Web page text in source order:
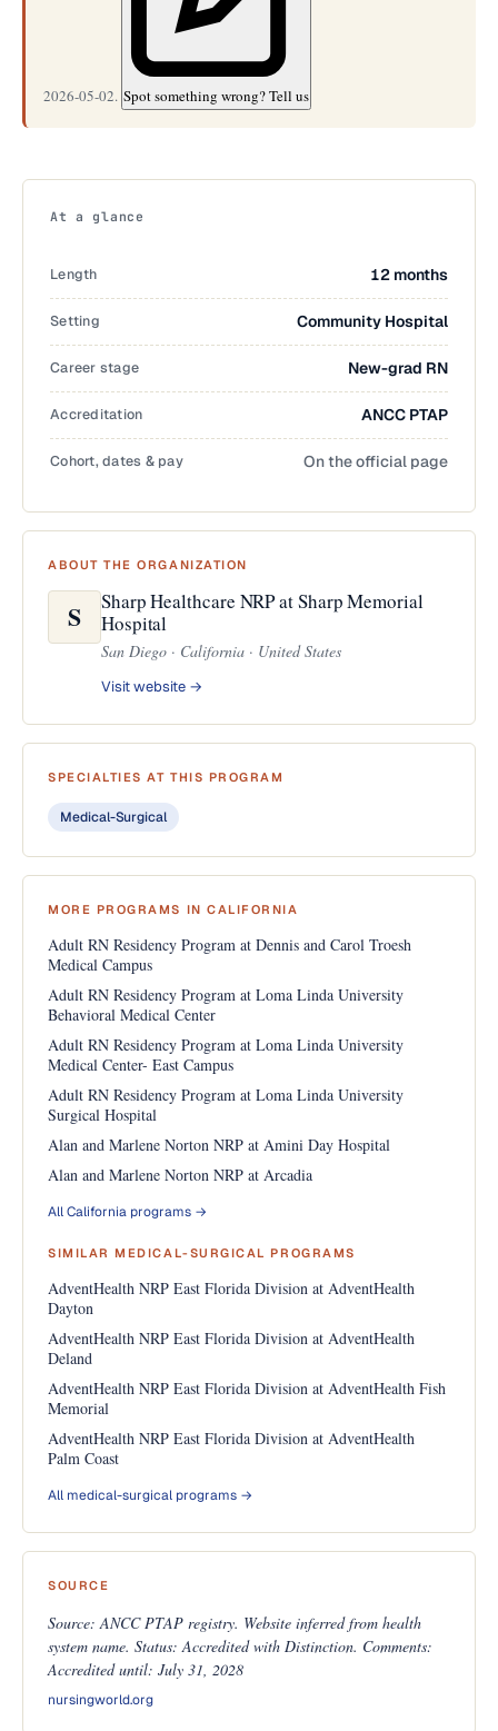
2026-05-02. Spot something wrong? Tell us
At a glance
Length 12 months
Setting Community Hospital
Career stage New-grad RN
Accreditation ANCC PTAP
Cohort, dates & pay On the official page
ABOUT THE ORGANIZATION
S
Sharp Healthcare NRP at Sharp Memorial
Hospital
San Diego · California · United States
Visit website →
SPECIALTIES AT THIS PROGRAM
Medical-Surgical
MORE PROGRAMS IN CALIFORNIA
Adult RN Residency Program at Dennis and Carol Troesh
Medical Campus
Adult RN Residency Program at Loma Linda University
Behavioral Medical Center
Adult RN Residency Program at Loma Linda University
Medical Center- East Campus
Adult RN Residency Program at Loma Linda University
Surgical Hospital
Alan and Marlene Norton NRP at Amini Day Hospital
Alan and Marlene Norton NRP at Arcadia
All California programs →
SIMILAR MEDICAL-SURGICAL PROGRAMS
AdventHealth NRP East Florida Division at AdventHealth
Dayton
AdventHealth NRP East Florida Division at AdventHealth
Deland
AdventHealth NRP East Florida Division at AdventHealth Fish
Memorial
AdventHealth NRP East Florida Division at AdventHealth
Palm Coast
All medical-surgical programs →
SOURCE
Source: ANCC PTAP registry. Website inferred from health
system name. Status: Accredited with Distinction. Comments:
Accredited until: July 31, 2028
nursingworld.org